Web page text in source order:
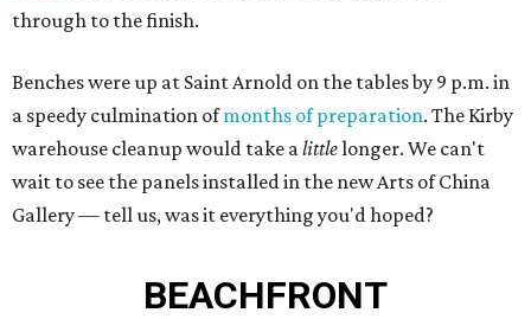
through to the finish.
Benches were up at Saint Arnold on the tables by 9 p.m. in
a speedy culmination ofmonths of preparation. The Kirby
warehouse cleanup would take alittlelonger. We can't
wait to see the panels installed in the new Arts of China
Gallery — tell us, was it everything you'd hoped?
BEACHFRONT